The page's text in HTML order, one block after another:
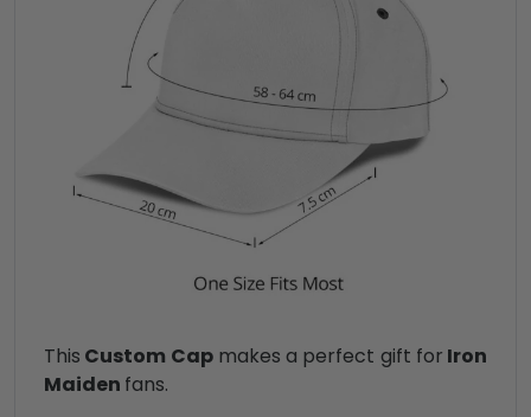
This Custom Capmakes a perfect gift for Iron
Maiden fans.